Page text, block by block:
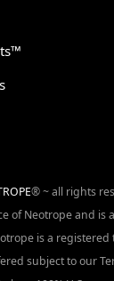
® ~ all rights
of Neotrope and is
is a
subject to our